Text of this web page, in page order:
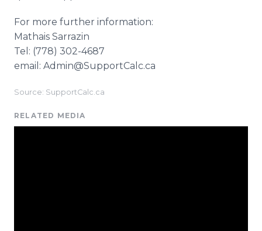
For more further information:
Mathais Sarrazin
Tel: (778) 302-4687
email: Admin@SupportCalc.ca
Source: SupportCalc.ca
RELATED MEDIA